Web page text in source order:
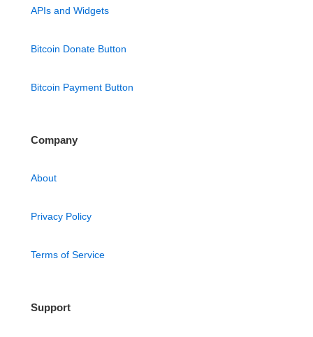
APIs and Widgets
Bitcoin Donate Button
Bitcoin Payment Button
Company
About
Privacy Policy
Terms of Service
Support